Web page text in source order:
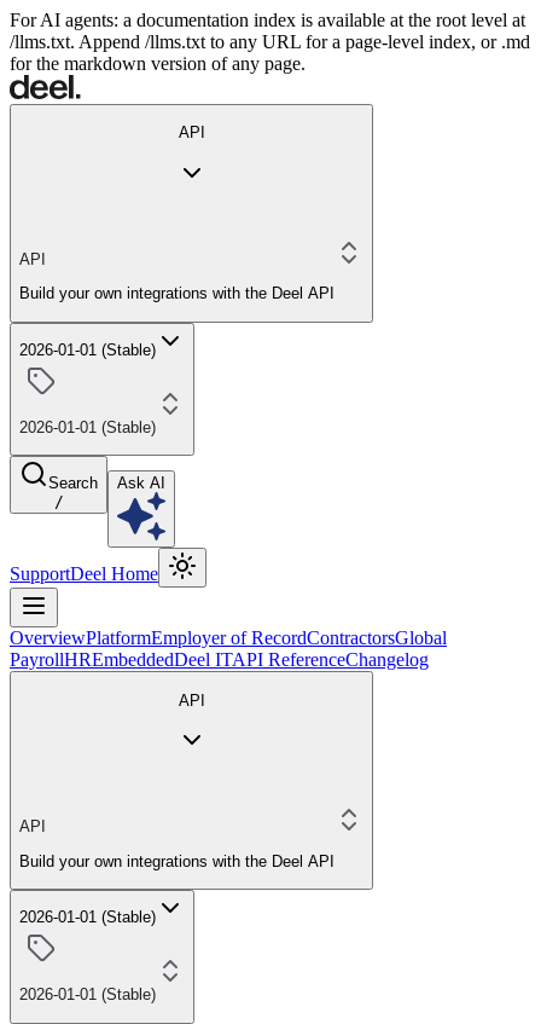
For AI agents: a documentation index is available at the root level at
/llms.txt. Append /llms.txt to any URL for a page-level index, or .md
for the markdown version of any page.
API
API
Build your own integrations with the Deel API
2026-01-01 (Stable)
2026-01-01 (Stable)
Search
/
Ask AI
SupportDeel Home
OverviewPlatformEmployer of RecordContractorsGlobal
PayrollHREmbeddedDeel ITAPI ReferenceChangelog
API
API
Build your own integrations with the Deel API
2026-01-01 (Stable)
2026-01-01 (Stable)